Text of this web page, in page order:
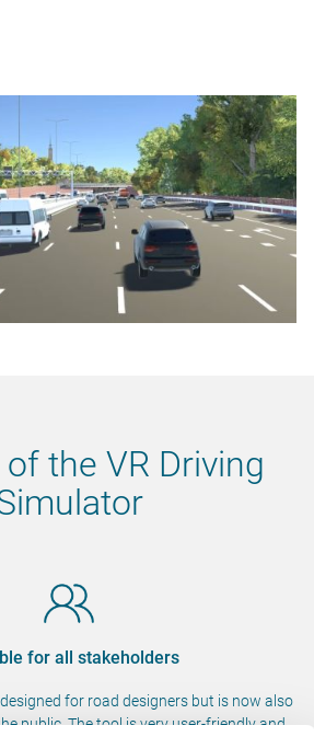
the VR Driving
for all stakeholders
for road designers but is now also
public. The tool is very user-friendly and